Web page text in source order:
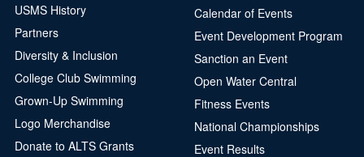
USMS History
Partners
Diversity & Inclusion
College Club Swimming
Grown-Up Swimming
Logo Merchandise
Donate to ALTS Grants
Calendar of Events
Event Development Program
Sanction an Event
Open Water Central
Fitness Events
National Championships
Event Results